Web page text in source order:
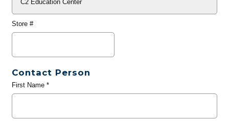
Store #
Contact Person
First Name*